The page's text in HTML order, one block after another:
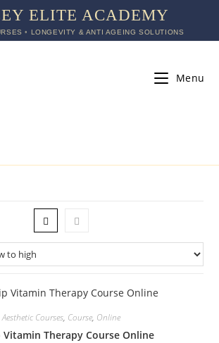
ELITE ACADEMY
◦ LONGEVITY & ANTI AGEING SOLUTIONS
Menu
Aesthetic Courses, Course, Online
Vitamin Therapy Course Online